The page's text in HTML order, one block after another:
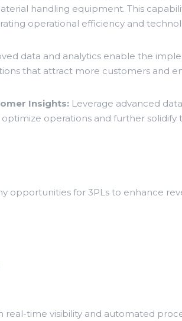
handling equipment. This
operational efficiency and
data and analytics enable the
that attract more customers and
Insights: Leverage advanced
operations and further solidify
opportunities for 3PLs to enhance
real-time visibility and automated